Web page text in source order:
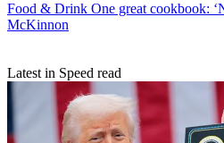
Food & Drink One great cookbook:
McKinnon
Latest in Speed read